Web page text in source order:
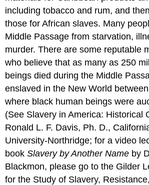
including tobacco and rum, and
those for African slaves. Many
Middle Passage from starvation,
murder. There are some reputable
who believe that as many as 250
beings died during the Middle
enslaved in the New World
where black human beings were
(See Slavery in America: Historical
Ronald L. F. Davis, Ph. D.,
University-Northridge; for a video
bookSlavery by Another Name by
Blackmon, please go to the Gilder
for the Study of Slavery,